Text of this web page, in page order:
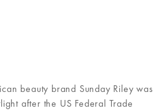
beauty brand Sunday Riley was
after the US Federal Trade